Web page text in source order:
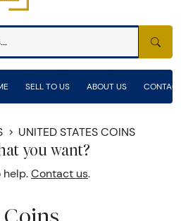
SELL TO US ABOUT US
UNITED STATES COINS
you want?
help. Contact us.